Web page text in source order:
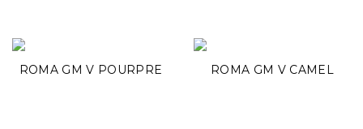
ROMA GM V POURPRE ROMA GM V CAMEL